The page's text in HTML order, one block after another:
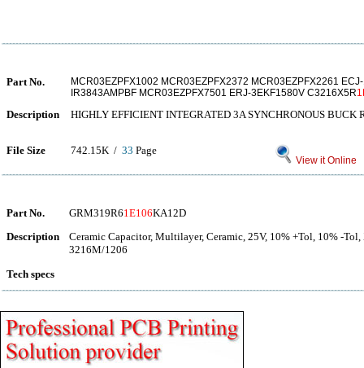
Part No.
MCR03EZPFX1002 MCR03EZPFX2372 MCR03EZPFX2261
IR3843AMPBF MCR03EZPFX7501 ERJ-3EKF1580V C3216X5R
Description HIGHLY EFFICIENT INTEGRATED 3A SYNCHRONOUS BUCK
File Size 742.15K / 33 Page
View it Online
Part No. GRM319R61E106KA12D
Description
Ceramic Capacitor, Multilayer, Ceramic, 25V, 10% +Tol, 10% -
3216M/1206
Tech specs